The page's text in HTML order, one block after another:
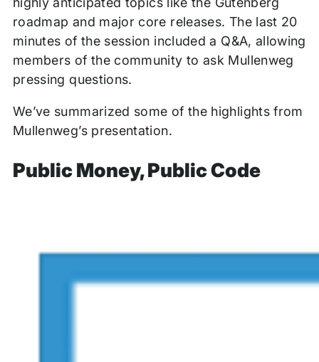
roadmap and major core releases. The last 20
minutes of the session included a Q&A, allowing
members of the community to ask Mullenweg
pressing questions.
We’ve summarized some of the highlights from
Mullenweg’s presentation.
Public Money, Public Code